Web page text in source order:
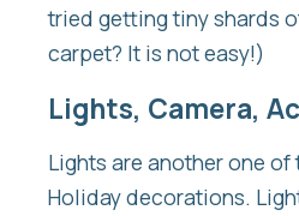
tried getting tiny shards
carpet? It is not easy!)
Lights, Camera,
Lights are another one
Holiday decorations.